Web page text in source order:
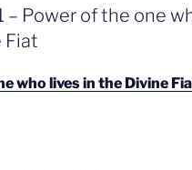
– Power of the one
Fiat
who lives in the Divine